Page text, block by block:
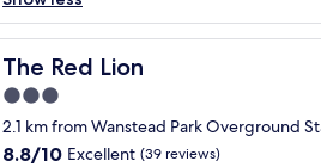
n
d
u
t
2
n
L
o
n
d
o
n
,
The Red Lion
The Red Lion
3.0
star
property
2.1 km from Wanstead Park Overground
8.8
8.8/10 Excellent (39 reviews)